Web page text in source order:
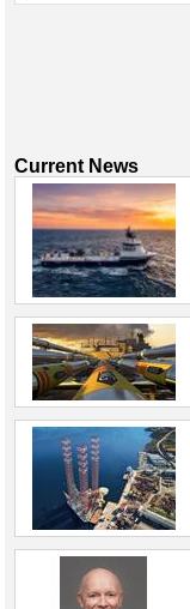
Current News